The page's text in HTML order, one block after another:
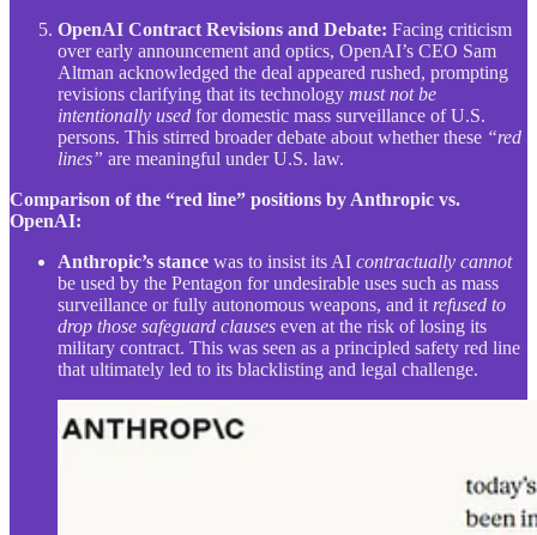
OpenAI Contract Revisions and Debate: Facing criticism
over early announcement and optics, OpenAI’s CEO Sam
Altman acknowledged the deal appeared rushed, prompting
revisions clarifying that its technology must not be
intentionally used for domestic mass surveillance of U.S.
persons. This stirred broader debate about whether these “red
lines” are meaningful under U.S. law.
Comparison of the “red line” positions by Anthropic vs.
OpenAI:
Anthropic’s stance was to insist its AI contractually cannot
be used by the Pentagon for undesirable uses such as mass
surveillance or fully autonomous weapons, and it refused to
drop those safeguard clauses even at the risk of losing its
military contract. This was seen as a principled safety red line
that ultimately led to its blacklisting and legal challenge.